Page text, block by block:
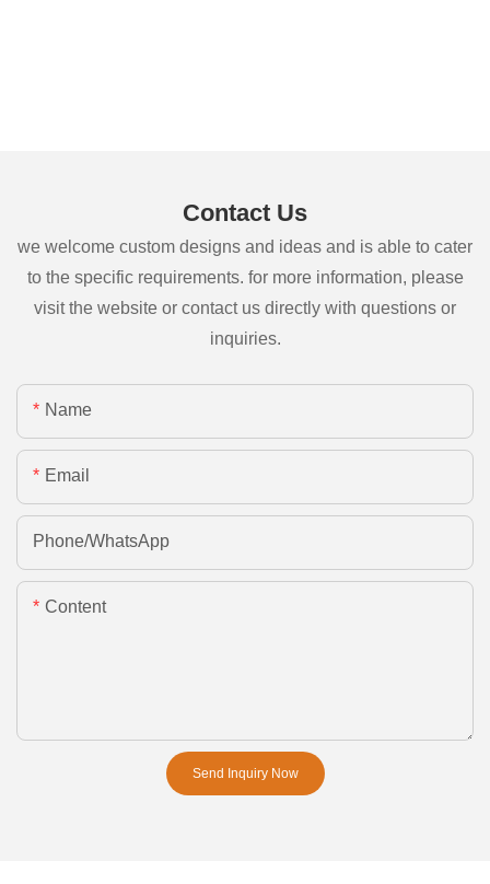
Contact Us
we welcome custom designs and ideas and is able to cater
to the specific requirements. for more information, please
visit the website or contact us directly with questions or
inquiries.
Name
Email
Phone/whatsApp
Content
Send Inquiry Now